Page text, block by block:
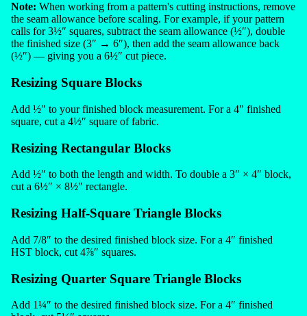
Note: When working from a pattern's cutting instructions, remove
the seam allowance before scaling. For example, if your pattern
calls for 3½″ squares, subtract the seam allowance (½″), double
the finished size (3″ → 6″), then add the seam allowance back
(½″) — giving you a 6½″ cut piece.
Resizing Square Blocks
Add ½″ to your finished block measurement. For a 4″ finished
square, cut a 4½″ square of fabric.
Resizing Rectangular Blocks
Add ½″ to both the length and width. To double a 3″ × 4″ block,
cut a 6½″ × 8½″ rectangle.
Resizing Half-Square Triangle Blocks
Add 7/8″ to the desired finished block size. For a 4″ finished
HST block, cut 4⅞″ squares.
Resizing Quarter Square Triangle Blocks
Add 1¼″ to the desired finished block size. For a 4″ finished